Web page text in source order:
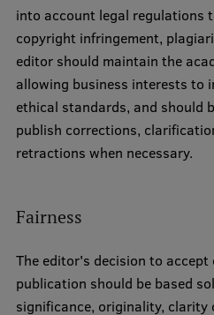
into account legal regulations
copyright infringement,
editor should maintain the
allowing business interests to
ethical standards, and should
publish corrections,
retractions when necessary.
Fairness
The editor's decision to
publication should be based
significance, originality, clarity